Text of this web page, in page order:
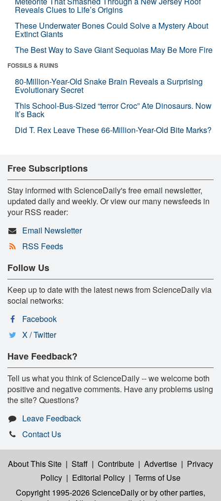
Reveals Clues to Life’s Origins
These Underwater Bones Could Solve a Mystery About
Extinct Giants
The Best Way to Save Giant Sequoias May Be More Fire
FOSSILS & RUINS
80-Million-Year-Old Snake Brain Reveals a Surprising
Evolutionary Secret
This School-Bus-Sized “terror Croc” Ate Dinosaurs. Now
It’s Back
Did T. Rex Leave These 66-Million-Year-Old Bite Marks?
Free Subscriptions
Stay informed with ScienceDaily's free email newsletter,
updated daily and weekly. Or view our many newsfeeds in
your RSS reader:
Email Newsletter
RSS Feeds
Follow Us
Keep up to date with the latest news from ScienceDaily via
social networks:
Facebook
X / Twitter
Have Feedback?
Tell us what you think of ScienceDaily -- we welcome both
positive and negative comments. Have any problems using
the site? Questions?
Leave Feedback
Contact Us
About This Site | Staff | Contribute | Advertise | Privacy
Policy | Editorial Policy | Terms of Use
Copyright 1995-2026 ScienceDailyor by other parties,